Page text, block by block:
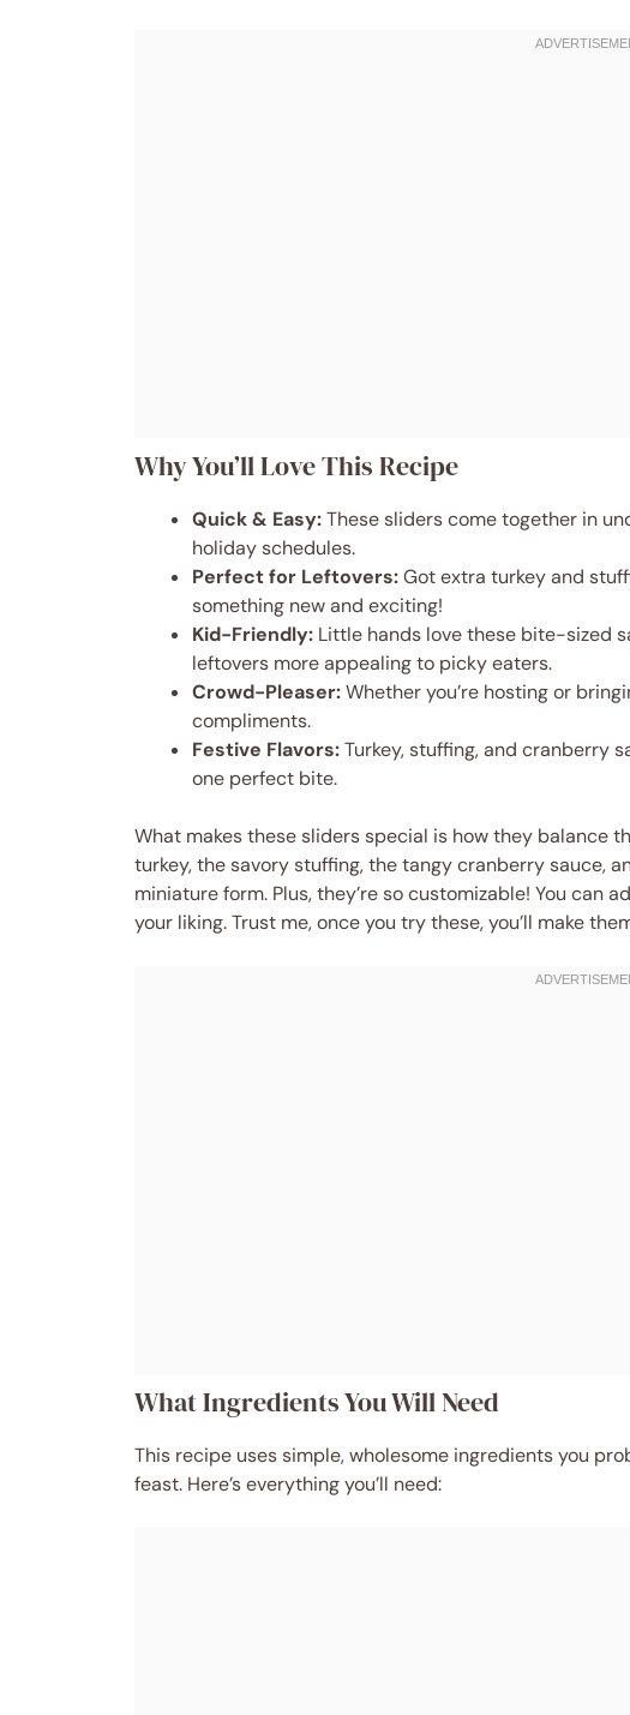
Why You’ll Love This Recipe
Quick & Easy:These sliders come together in
holiday schedules.
Perfect for Leftovers:Got extra turkey and
something new and exciting!
Kid-Friendly: Little hands love these bite-sized
leftovers more appealing to picky eaters.
Crowd-Pleaser:Whether you’re hosting or
compliments.
Festive Flavors:Turkey, stuffing, and cranberry
one perfect bite.
What makes these sliders special is how they balance
turkey, the savory stuffing, the tangy cranberry sauce,
miniature form. Plus, they’re so customizable! You can
your liking. Trust me, once you try these, you’ll make
What Ingredients You Will Need
This recipe uses simple, wholesome ingredients you
feast. Here’s everything you’ll need: